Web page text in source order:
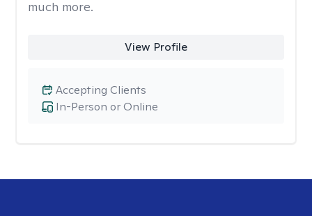
much more.
View Profile
In-Person or Online
Accepting Clients